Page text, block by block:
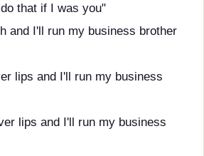
that if I was you"
and I'll run my business brother
lips and I'll run my business
lips and I'll run my business